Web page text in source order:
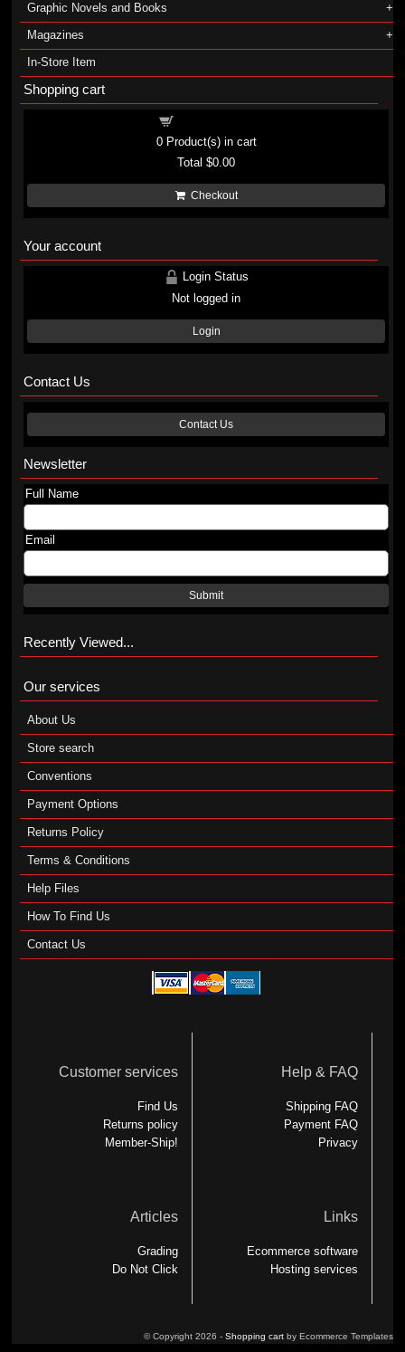
Graphic Novels and Books
Magazines
In-Store Item
Shopping cart
0Product(s) in cart
Total$0.00
Checkout
Your account
Login Status
Not logged in
Login
Contact Us
Contact Us
Newsletter
Full Name
Email
Submit
Recently Viewed...
Our services
About Us
Store search
Conventions
Payment Options
Returns Policy
Terms & Conditions
Help Files
How To Find Us
Contact Us
Customer services
Find Us
Returns policy
Member-Ship!
Help & FAQ
Shipping FAQ
Payment FAQ
Privacy
Articles
Grading
Do Not Click
Links
Ecommerce software
Hosting services
© Copyright 2026 - Shopping cartby Ecommerce Templates